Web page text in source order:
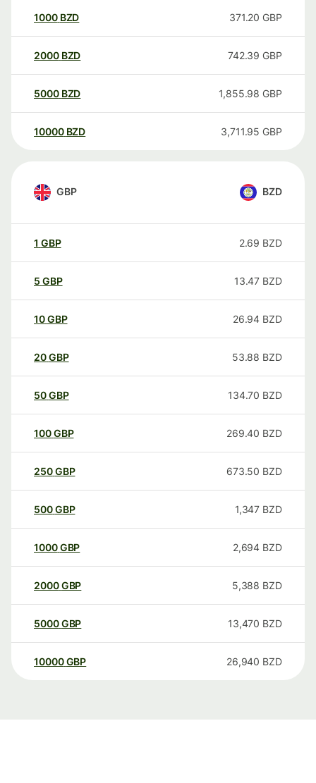
1000 BZD 371.20 GBP
2000 BZD 742.39 GBP
5000 BZD 1,855.98 GBP
10000 BZD 3,711.95 GBP
GBP BZD
1 GBP 2.69 BZD
5 GBP 13.47 BZD
10GBP 26.94 BZD
20GBP 53.88 BZD
50GBP 134.70 BZD
100GBP 269.40 BZD
250GBP 673.50 BZD
500GBP 1,347 BZD
1000GBP 2,694 BZD
2000GBP 5,388 BZD
5000GBP 13,470 BZD
10000 GBP 26,940 BZD